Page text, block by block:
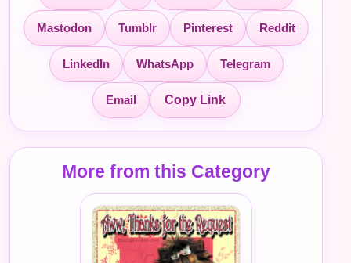
Mastodon Tumblr Pinterest Reddit
LinkedIn WhatsApp Telegram
Email Copy Link
More from this Category